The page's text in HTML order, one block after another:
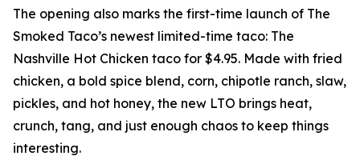
The opening also marks the first-time launch of The
Smoked Taco’s newest limited-time taco: The
Nashville Hot Chicken taco for $4.95. Made with fried
chicken, a bold spice blend, corn, chipotle ranch, slaw,
pickles, and hot honey, the new LTO brings heat,
crunch, tang, and just enough chaos to keep things
interesting.